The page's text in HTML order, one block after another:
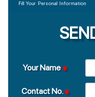
Fill Your Personal Information
Your Name
Contact No.